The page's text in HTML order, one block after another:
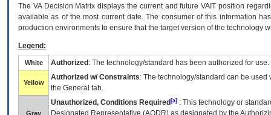
The VADecision Matrix displays the current and futureVA IT position
available as of the most current date. The consumer of this information
production environments to ensure that the target version of the technology
Legend:
White Authorized : The technology/standard has been authorized for use.
Yellow
Authorized w/ Constraints: The technology/standard can be
the General tab.
Gray
Unauthorized, Conditions Required [a] : This technology or